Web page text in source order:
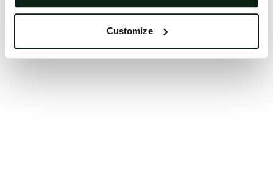
Customize